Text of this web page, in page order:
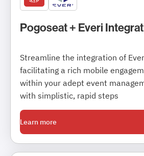
Pogoseat + Everi
Streamline the integration of
facilitating a rich mobile
within your adept event
with simplistic, rapid steps
Learn more